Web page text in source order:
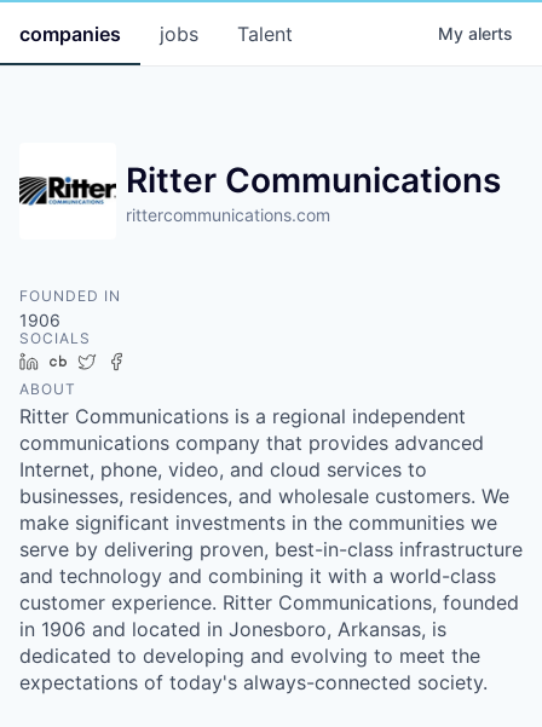
jobs
companies Talent My alerts
Ritter Communications
rittercommunications.com
FOUNDED IN
1906
SOCIALS
LinkedIn
Crunchbase
Twitter
ABOUT
Ritter Communications is a regional independent
communications company that provides advanced
Internet, phone, video, and cloud services to
businesses, residences, and wholesale customers. We
make significant investments in the communities we
serve by delivering proven, best-in-class infrastructure
and technology and combining it with a world-class
customer experience. Ritter Communications, founded
in 1906 and located in Jonesboro, Arkansas, is
dedicated to developing and evolving to meet the
expectations of today's always-connected society.